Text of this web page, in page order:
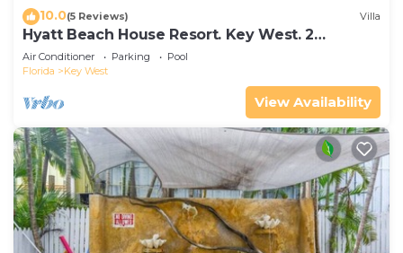
10.0(5 Reviews) Villa
Hyatt Beach House Resort. Key West. 2
Bedroom. 2 Bathroom WEEK Stay.
Air Conditioner Parking
Pool
Florida
Key West
View Availability